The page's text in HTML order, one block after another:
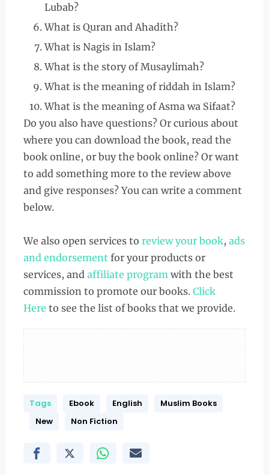
Lubab?
What is Quran and Ahadith?
What is Nagis in Islam?
What is the story of Musaylimah?
What is the meaning of riddah in Islam?
What is the meaning of Asma wa Sifaat?
Do you also have questions? Or curious about
where you can download the book, read the
book online, or buy the book online? Or want
to add something more to the review above
and give responses? You can write a comment
below.
We also open services to review your book, ads
and endorsement for your products or
services, and affiliate programwith the best
commission to promote our books. Click
Here to see the list of books that we provide.
Tags Ebook English
Muslim Books
New
Non Fiction